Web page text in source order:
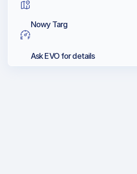
Nowy Targ
Ask EVO for details